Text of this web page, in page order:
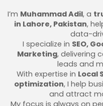
I’m Muhammad Adil, a
in Lahore, Pakistan,
data-
I specialize in SEO,
Marketing, delivering
leads and
With expertise in Local
optimization, I help
and attract
My focus is always on